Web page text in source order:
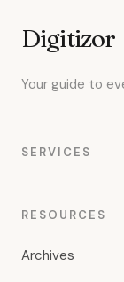
Digitizor
Your guide to
SERVICES
RESOURCES
Archives